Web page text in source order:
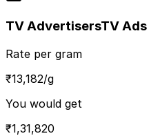
TV AdvertisersTV Ads
Rate per gram
₹13,182/g
You would get
₹1,31,820